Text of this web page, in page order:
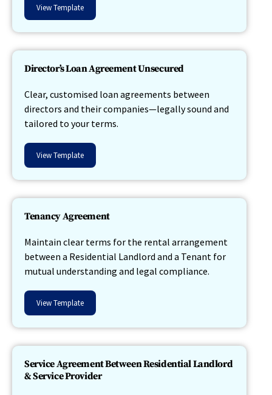
View Template
Director’s Loan Agreement Unsecured
Clear, customised loan agreements between
directors and their companies—legally sound and
tailored to your terms.
View Template
Tenancy Agreement
Maintain clear terms for the rental arrangement
between a Residential Landlord and a Tenant for
mutual understanding and legal compliance.
View Template
Service Agreement Between Residential Landlord
& Service Provider